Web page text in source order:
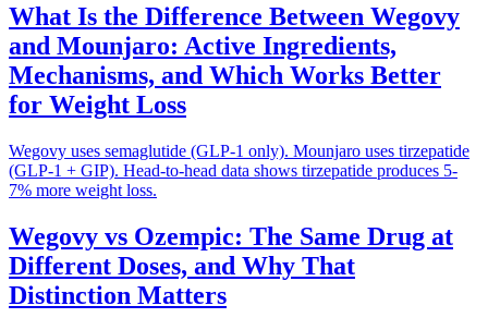
What Is the Difference Between Wegovy
and Mounjaro: Active Ingredients,
Mechanisms, and Which Works Better
for Weight Loss
Wegovy uses semaglutide (GLP-1 only). Mounjaro uses tirzepatide
(GLP-1 + GIP). Head-to-head data shows tirzepatide produces 5-
7% more weight loss.
Wegovy vs Ozempic: The Same Drug at
Different Doses, and Why That
Distinction Matters